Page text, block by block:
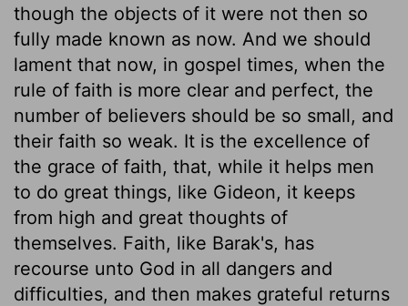
though the objects of it were not then so
fully made known as now. And we should
lament that now, in gospel times, when the
rule of faith is more clear and perfect, the
number of believers should be so small, and
their faith so weak. It is the excellence of
the grace of faith, that, while it helps men
to do great things, like Gideon, it keeps
from high and great thoughts of
themselves. Faith, like Barak's, has
recourse unto God in all dangers and
difficulties, and then makes grateful returns